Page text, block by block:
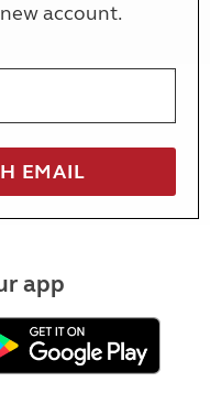
account.
app